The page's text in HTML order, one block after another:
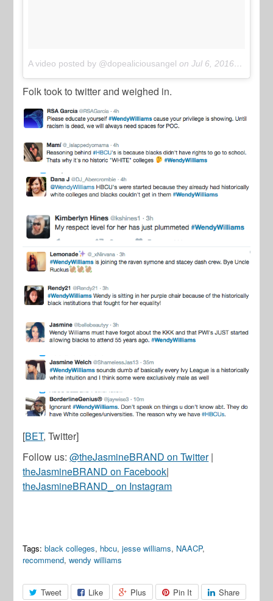
A video posted by @dopealiciousangel onJul 6, 2016 at 10:54am PDT
Folk took to twitter and weighed in.
[BET, Twitter]
Follow us:@theJasmineBRAND on Twitter|
theJasmineBRAND on Facebook|
theJasmineBRAND_ on Instagram
Tags: black colleges, hbcu,jesse williams, NAACP,
recommend,wendy williams
Tweet Like Plus Pin It Share